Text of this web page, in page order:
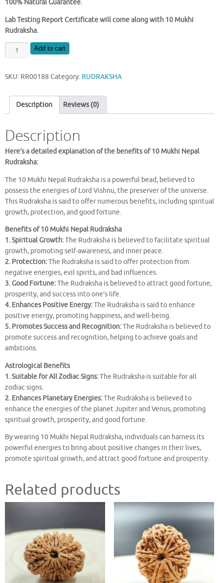
100% Natural Guarantee.
Lab Testing Report Certificate will come along with 10 Mukhi
Rudraksha.
NATURAL
10
NEPAL
quantity
Add to cart
SKU: RR00188 Category: RUDRAKSHA
Description Reviews (0)
Description
Here’s a detailed explanation of the benefits of 10 Mukhi Nepal
Rudraksha:
The 10 Mukhi Nepal Rudraksha is a powerful bead, believed to
possess the energies of Lord Vishnu, the preserver of the universe.
This Rudraksha is said to offer numerous benefits, including spiritual
growth, protection, and good fortune.
Benefits of 10 Mukhi Nepal Rudraksha
1. Spiritual Growth:The Rudraksha is believed to facilitate spiritual
growth, promoting self-awareness, and inner peace.
2. Protection:The Rudraksha is said to offer protection from
negative energies, evil spirits, and bad influences.
3. Good Fortune:The Rudraksha is believed to attract good fortune,
prosperity, and success into one’s life.
4. Enhances Positive Energy:The Rudraksha is said to enhance
positive energy, promoting happiness, and well-being.
5. Promotes Success and Recognition:The Rudraksha is believed to
promote success and recognition, helping to achieve goals and
ambitions.
Astrological Benefits
1. Suitable for All Zodiac Signs:The Rudraksha is suitable for all
zodiac signs.
2. Enhances Planetary Energies:The Rudraksha is believed to
enhance the energies of the planet Jupiter and Venus, promoting
spiritual growth, prosperity, and good fortune.
By wearing 10 Mukhi Nepal Rudraksha, individuals can harness its
powerful energies to bring about positive changes in their lives,
promote spiritual growth, and attract good fortune and prosperity.
Related products